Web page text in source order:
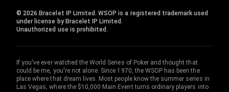
© 2026 Bracelet IP Limited. WSOP is a registered trademark used
under license by Bracelet IP Limited.
Unauthorized use is prohibited.
If you've ever watched the World Series of Poker and thought that
could be me, you're not alone. Since 1970, the WSOP has been the
place where that dream lives. Most people know the summer series in
Las Vegas, where the $10,000 Main Event turns ordinary players into